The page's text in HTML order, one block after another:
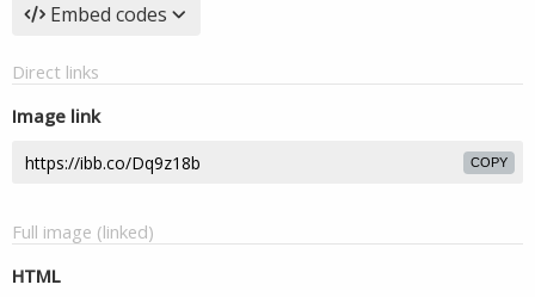
Embed codes
Direct links
Image link
COPY
Full image (linked)
HTML